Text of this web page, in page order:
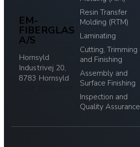
EM-
FIBERGLAS
A/S
Hornsyld
Industrivej 20,
8783 Hornsyld
Resin Transfer
Molding (RTM)
Laminating
Cutting, Trimming
and Finishing
Assembly and
Surface Finishing
Inspection and
Quality Assurance